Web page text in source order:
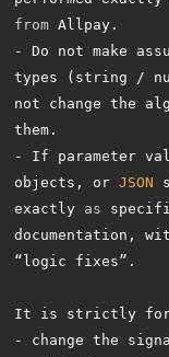
from
- Do not make
types (string /
not change the
- If parameter
objects, or JSON
exactly as
documentation,
- change the